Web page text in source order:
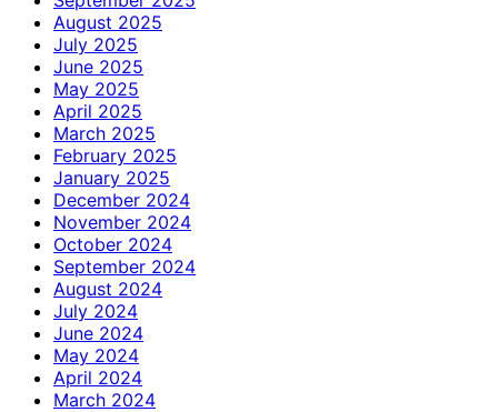
August 2025
July 2025
June 2025
May 2025
April 2025
March 2025
February 2025
January 2025
December 2024
November 2024
October 2024
September 2024
August 2024
July 2024
June 2024
May 2024
April 2024
March 2024